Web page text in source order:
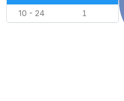
10 - 24 1